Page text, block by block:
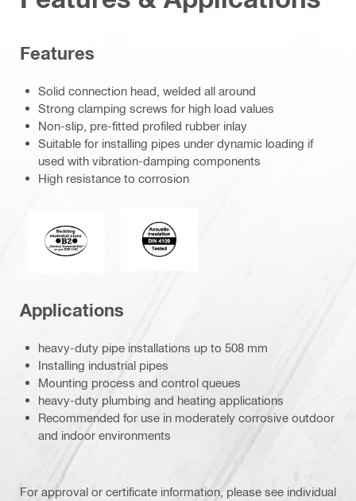
Features
Solid connection head, welded all around
Strong clamping screws for high load values
Non-slip, pre-fitted profiled rubber inlay
Suitable for installing pipes under dynamic loading if
used with vibration-damping components
High resistance to corrosion
Fire behaviour of building materialsAcoustic_insulation_4109_EN.eps
Applications
heavy-duty pipe installations up to 508 mm
Installing industrial pipes
Mounting process and control queues
heavy-duty plumbing and heating applications
Recommended for use in moderately corrosive outdoor
and indoor environments
For approval or certificate information, please see individual